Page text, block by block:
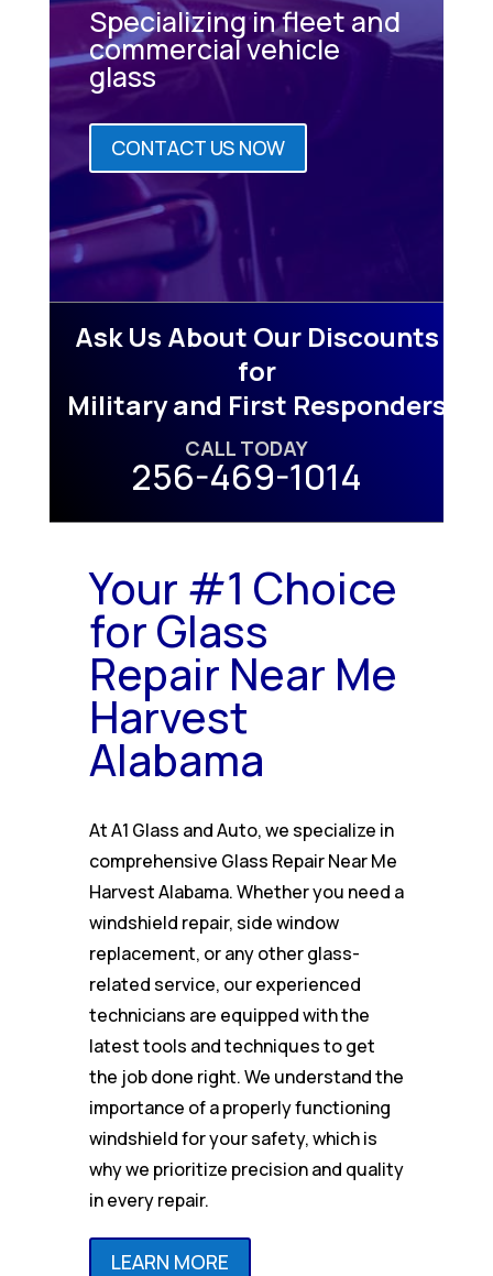
Specializing in fleet and
commercial vehicle
glass
CONTACT US NOW
Ask Us About Our Discounts
for
Military and First Responders
CALL TODAY
256-469-1014
Your #1 Choice
for Glass
Repair Near Me
Harvest
Alabama
At A1 Glass and Auto, we specialize in
comprehensive Glass Repair Near Me
Harvest Alabama. Whether you need a
windshield repair, side window
replacement, or any other glass-
related service, our experienced
technicians are equipped with the
latest tools and techniques to get
the job done right. We understand the
importance of a properly functioning
windshield for your safety, which is
why we prioritize precision and quality
in every repair.
LEARN MORE